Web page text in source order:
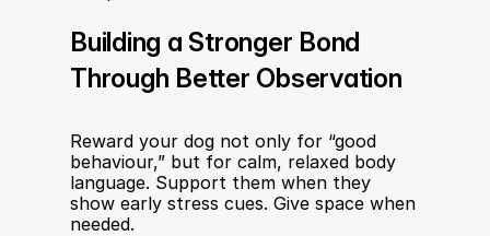
Building a Stronger Bond
Through Better Observation
Reward your dog not only for “good
behaviour,” but for calm, relaxed body
language. Support them when they
show early stress cues. Give space when
needed.